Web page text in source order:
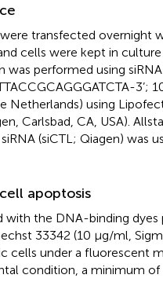
transfected overnight
cells were kept in
was performed using
3’;
Netherlands) using
Carlsbad, CA, USA).
(siCTL; Qiagen) was
apoptosis
with the DNA-binding dyes
33342 (10 µg/ml,
cells under a fluorescent
condition, a minimum